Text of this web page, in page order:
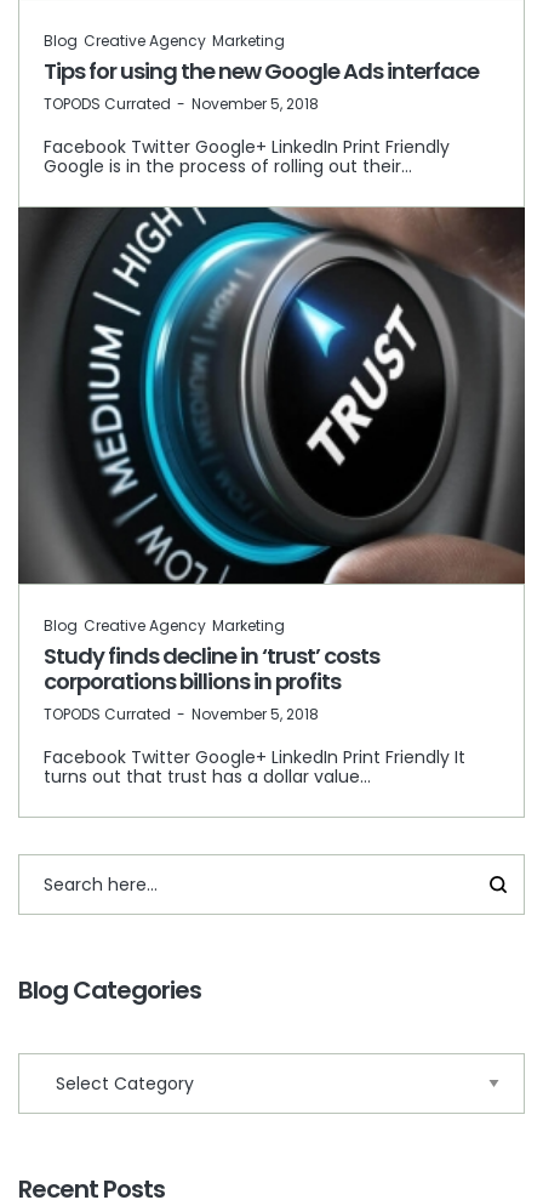
Blog Creative Agency Marketing
Tips for using the new Google Ads interface
by
TOPODS Currated November 5, 2018
Facebook Twitter Google+ LinkedIn Print Friendly
Google is in the process of rolling out their…
Blog Creative Agency Marketing
Study finds decline in ‘trust’ costs
corporations billions in profits
by
TOPODS Currated November 5, 2018
Facebook Twitter Google+ LinkedIn Print Friendly It
turns out that trust has a dollar value…
Blog Categories
Recent Posts